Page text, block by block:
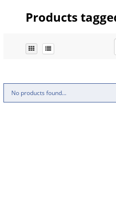
Products
No products found...